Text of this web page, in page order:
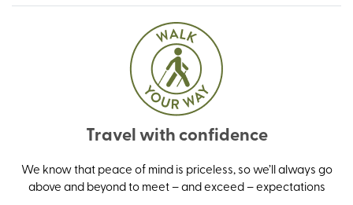
Travel with confidence
We know that peace of mind is priceless, so we’ll always go
above and beyond to meet – and exceed – expectations